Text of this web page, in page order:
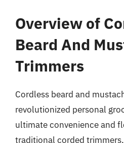
Overview of
Beard And
Trimmers
Cordless beard and
revolutionized personal
ultimate convenience and
traditional corded